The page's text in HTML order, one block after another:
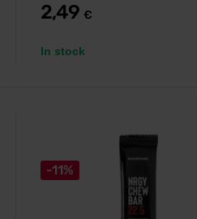
2,49 €
In stock
-11%